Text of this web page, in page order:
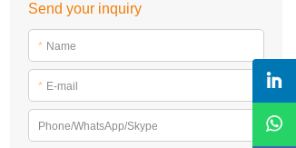
Send your inquiry
* Name
* E-mail
Phone/WhatsApp/Skype